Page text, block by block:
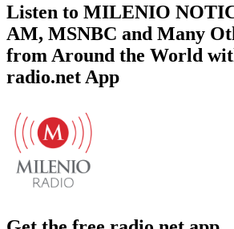
Listen to MILENIO
AM, MSNBC and Many
from Around the World
radio.net App